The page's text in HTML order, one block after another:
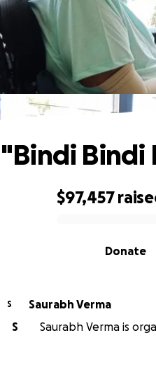
$97,457
Donate
"Bindi Bindi
S
Saurabh Verma
S
Saurabh Verma is